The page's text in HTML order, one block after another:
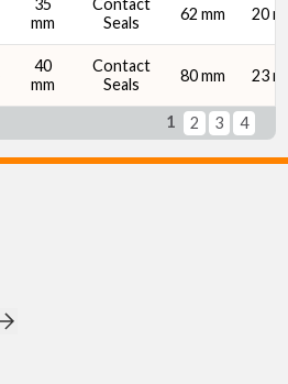
mm
Seals
62 mm 20
40
mm
Contact
Seals
80 mm 23
1 2 3 4